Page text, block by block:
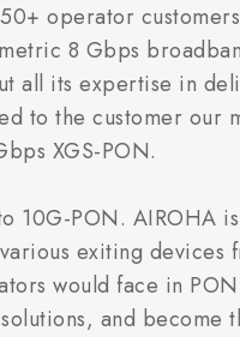
operator
8 Gbps
all its expertise in
to the customer our
XGS-PON.
10G-PON. AIROHA
exiting devices
would face in
and become